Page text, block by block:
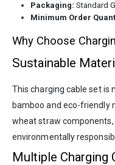
Packaging: Standard
Minimum Order
Why Choose
Sustainable
This charging cable set is
bamboo and eco-friendly
wheat straw
environmentally
Multiple Charging